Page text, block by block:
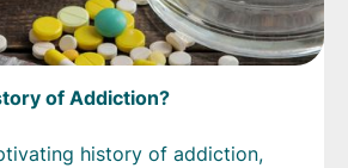
of Addiction?
history of addiction,